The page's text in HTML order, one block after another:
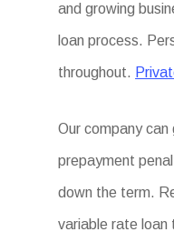
and growing
loan process.
throughout.
Our company
prepayment
down the term.
variable rate loan